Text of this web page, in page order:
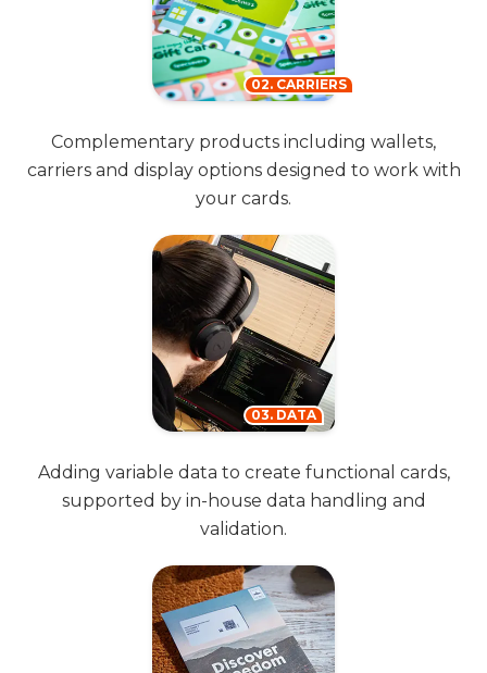
Complementary products including wallets,
carriers and display options designed to work with
your cards.
02. CARRIERS
Adding variable data to create functional cards,
supported by in-house data handling and
validation.
03. DATA